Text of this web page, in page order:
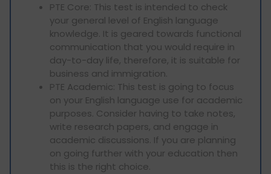
PTE Core: This test is intended to check
your general level of English language
knowledge. It is geared towards functional
communication that you would require in
day-to-day life, therefore, it is suitable for
business and immigration.
PTE Academic: This test is going to focus
on your English language use for academic
purposes. Consider having to take notes,
write research papers, and engage in
academic discussions. If you are planning
on going further with your education then
this is the right choice.